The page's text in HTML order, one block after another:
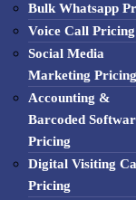
Bulk Whatsapp
Voice Call Pricing
Social Media
Marketing Pricing
Accounting &
Barcoded
Pricing
Digital Visiting
Pricing